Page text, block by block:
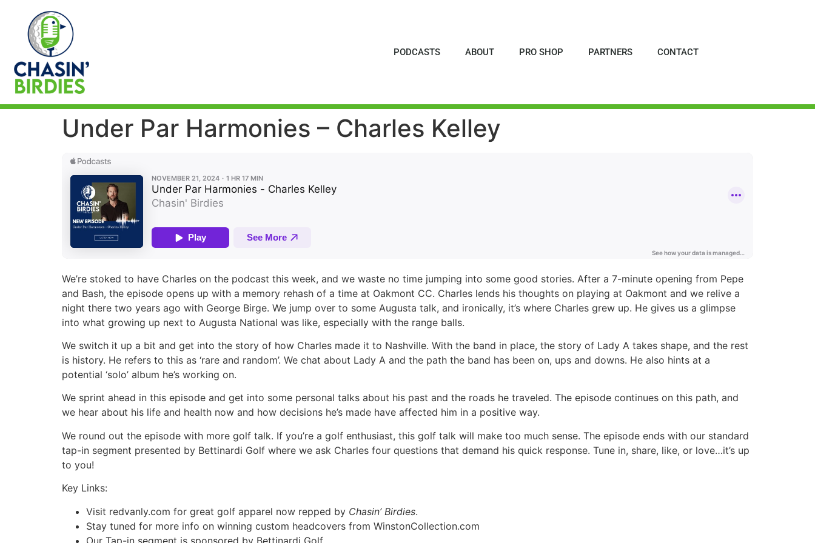
PODCASTS ABOUT PRO SHOP PARTNERS CONTACT
Under Par Harmonies – Charles Kelley
We’re stoked to have Charles on the podcast this week, and we waste no time jumping into some good stories. After a 7-minute opening from Pepe
and Bash, the episode opens up with a memory rehash of a time at Oakmont CC. Charles lends his thoughts on playing at Oakmont and we relive a
night there two years ago with George Birge. We jump over to some Augusta talk, and ironically, it’s where Charles grew up. He gives us a glimpse
into what growing up next to Augusta National was like, especially with the range balls.
We switch it up a bit and get into the story of how Charles made it to Nashville. With the band in place, the story of Lady A takes shape, and the rest
is history. He refers to this as ‘rare and random’. We chat about Lady A and the path the band has been on, ups and downs. He also hints at a
potential ‘solo’ album he’s working on.
We sprint ahead in this episode and get into some personal talks about his past and the roads he traveled. The episode continues on this path, and
we hear about his life and health now and how decisions he’s made have affected him in a positive way.
We round out the episode with more golf talk. If you’re a golf enthusiast, this golf talk will make too much sense. The episode ends with our standard
tap-in segment presented by Bettinardi Golf where we ask Charles four questions that demand his quick response. Tune in, share, like, or love…it’s up
to you!
Key Links:
Visit redvanly.com for great golf apparel now repped by Chasin’ Birdies.
Stay tuned for more info on winning custom headcovers from WinstonCollection.com
Our Tap-in segment is sponsored by Bettinardi Golf